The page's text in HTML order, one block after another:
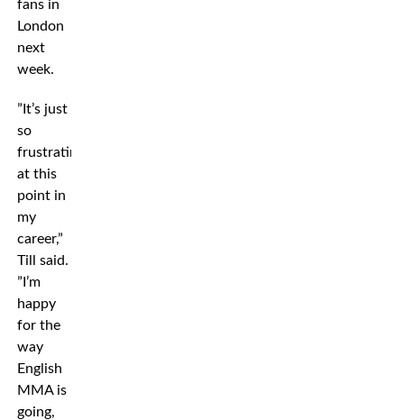
fans in
London
next
week.
”It’s just
so
frustrating
at this
point in
my
career,”
Till said.
”I’m
happy
for the
way
English
MMA is
going,